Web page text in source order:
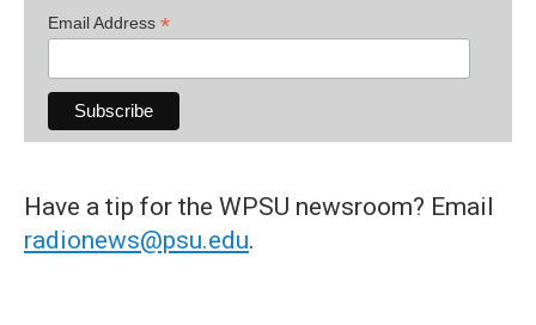
Email Address *
Have a tip for the WPSU newsroom? Email
radionews@psu.edu.